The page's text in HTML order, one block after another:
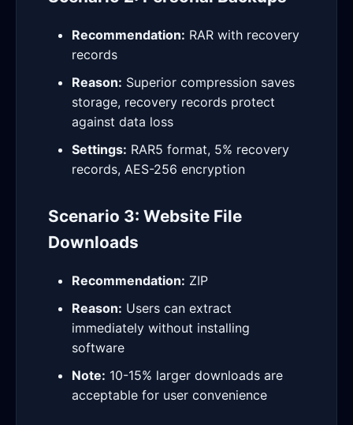
Recommendation: RAR with recovery
records
Reason: Superior compression saves
storage, recovery records protect
against data loss
Settings: RAR5 format, 5% recovery
records, AES-256 encryption
Scenario 3: Website File
Downloads
Recommendation: ZIP
Reason: Users can extract
immediately without installing
software
Note: 10-15% larger downloads are
acceptable for user convenience